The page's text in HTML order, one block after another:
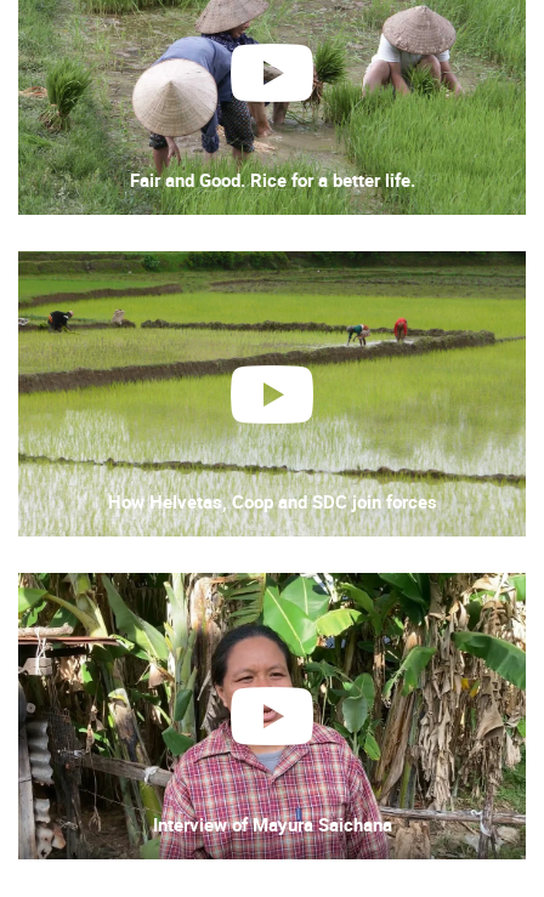
play
Fair and Good. Rice for a better life.
play
How Helvetas, Coop and SDC join forces
play
Interview of Mayura Saichana